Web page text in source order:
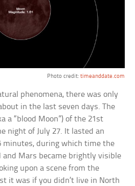
Photo credit: timeanddate.com
phenomena, there was only
in the last seven days. The
a “blood Moon”) of the 21st
night of July 27. It lasted an
minutes, during which time the
and Mars became brightly visible
upon a scene from the
it was if you didn’t live in North